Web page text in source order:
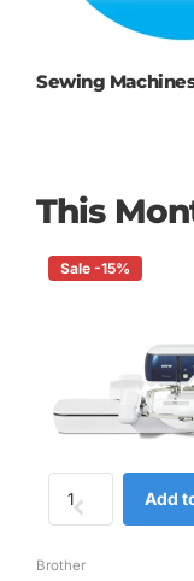
Sewing
This
Sale -15%
Add
Brother